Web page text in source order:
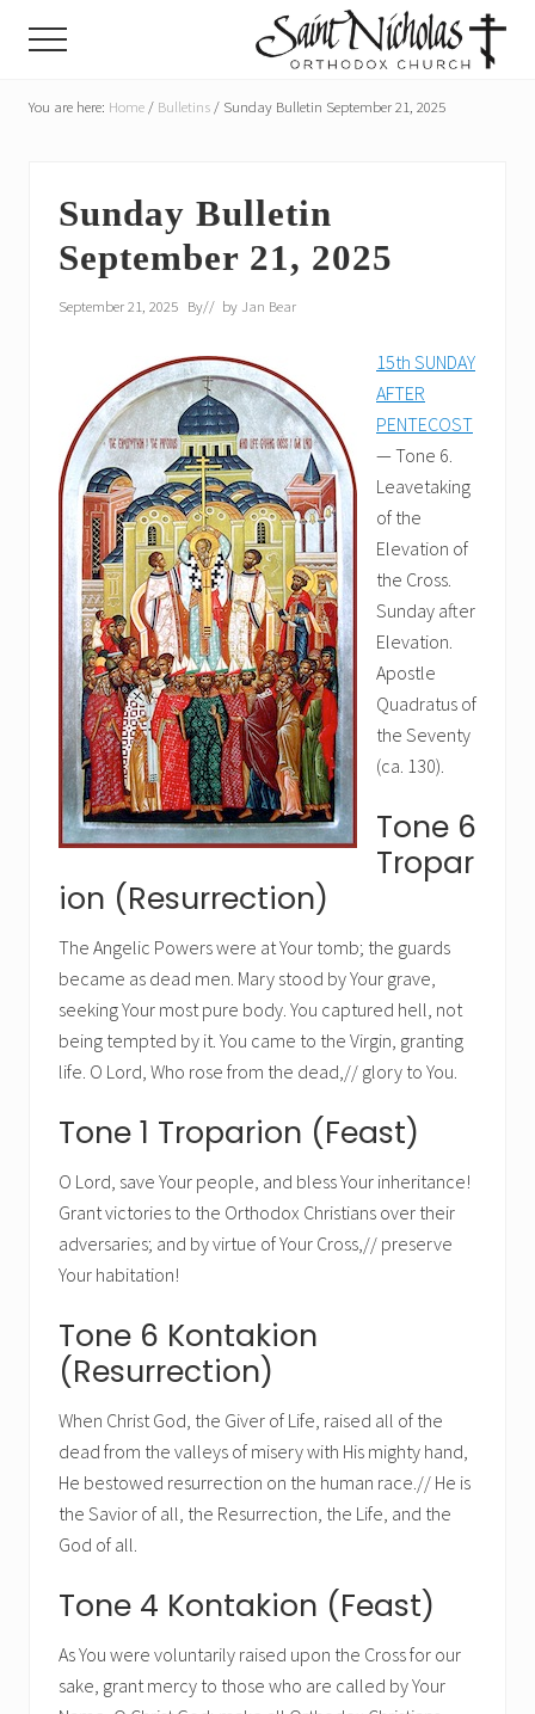
content
sidebar
parish
Church
in
America,
in
Portland,
Menu
You are here: Home / Bulletins / Sunday Bulletin September 21, 2025
Sunday Bulletin
September 21, 2025
September 21, 2025 By// by Jan Bear
15th SUNDAY
AFTER
PENTECOST
— Tone 6.
Leavetaking
of the
Elevation of
the Cross.
Sunday after
Elevation.
Apostle
Quadratus of
the Seventy
(ca. 130).
Tone 6
Tropar
ion (Resurrection)
The Angelic Powers were at Your tomb; the guards
became as dead men. Mary stood by Your grave,
seeking Your most pure body. You captured hell, not
being tempted by it. You came to the Virgin, granting
life. O Lord, Who rose from the dead,// glory to You.
Tone 1 Troparion (Feast)
O Lord, save Your people, and bless Your inheritance!
Grant victories to the Orthodox Christians over their
adversaries; and by virtue of Your Cross,// preserve
Your habitation!
Tone 6 Kontakion
(Resurrection)
When Christ God, the Giver of Life, raised all of the
dead from the valleys of misery with His mighty hand,
He bestowed resurrection on the human race.// He is
the Savior of all, the Resurrection, the Life, and the
God of all.
Tone 4 Kontakion (Feast)
As You were voluntarily raised upon the Cross for our
sake, grant mercy to those who are called by Your